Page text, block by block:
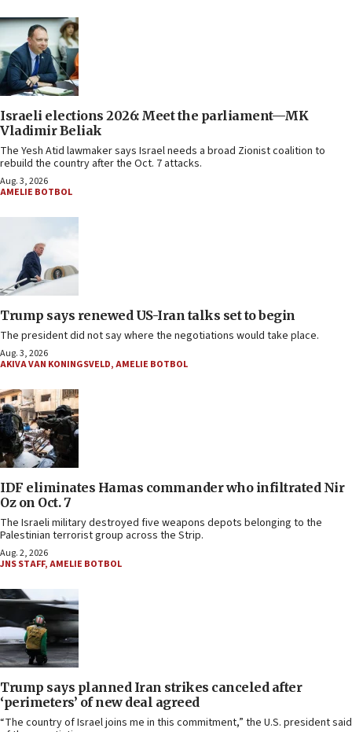
Israeli elections 2026: Meet the parliament—MK
Vladimir Beliak
The Yesh Atid lawmaker says Israel needs a broad Zionist coalition to
rebuild the country after the Oct. 7 attacks.
Aug. 3, 2026
AMELIE BOTBOL
Trump says renewed US-Iran talks set to begin
The president did not say where the negotiations would take place.
Aug. 3, 2026
AKIVA VAN KONINGSVELD,AMELIE BOTBOL
IDF eliminates Hamas commander who infiltrated Nir
Oz on Oct. 7
The Israeli military destroyed five weapons depots belonging to the
Palestinian terrorist group across the Strip.
Aug. 2, 2026
JNS STAFF,AMELIE BOTBOL
Trump says planned Iran strikes canceled after
‘perimeters’ of new deal agreed
“The country of Israel joins me in this commitment,” the U.S. president said